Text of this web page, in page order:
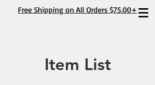
Free Shipping on All Orders $75.00+
Item List